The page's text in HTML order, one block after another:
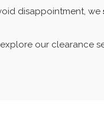
disappointment, we
our clearance